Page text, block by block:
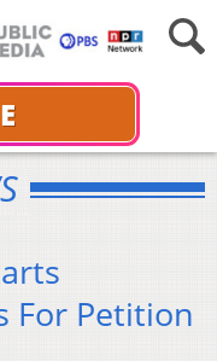
For Petition